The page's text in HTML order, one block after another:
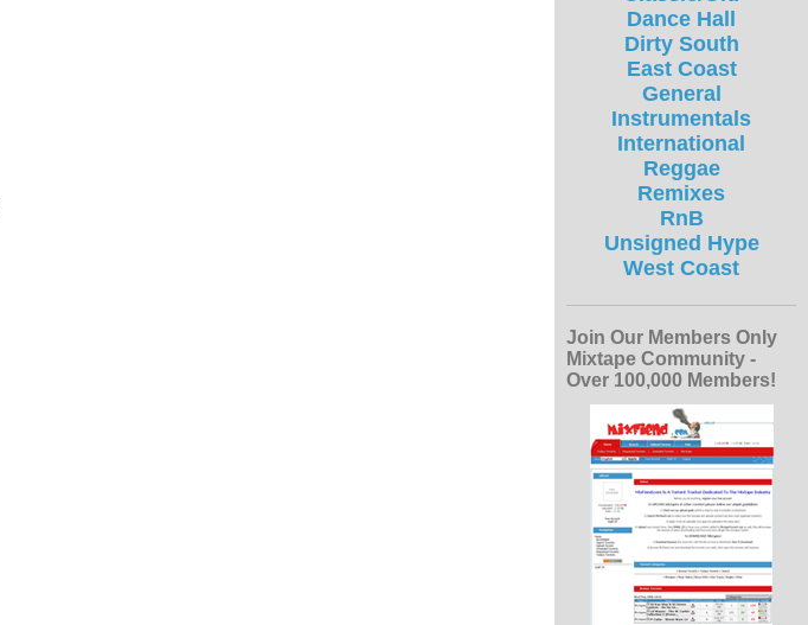
Dance Hall
Dirty South
East Coast
General
Instrumentals
International
Reggae
Remixes
RnB
Unsigned Hype
West Coast
Join Our Members Only
Mixtape Community -
Over 100,000 Members!